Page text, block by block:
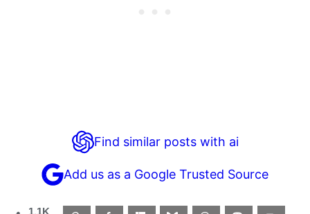
Find similar posts with ai
Add us as a Google Trusted Source
1.1K